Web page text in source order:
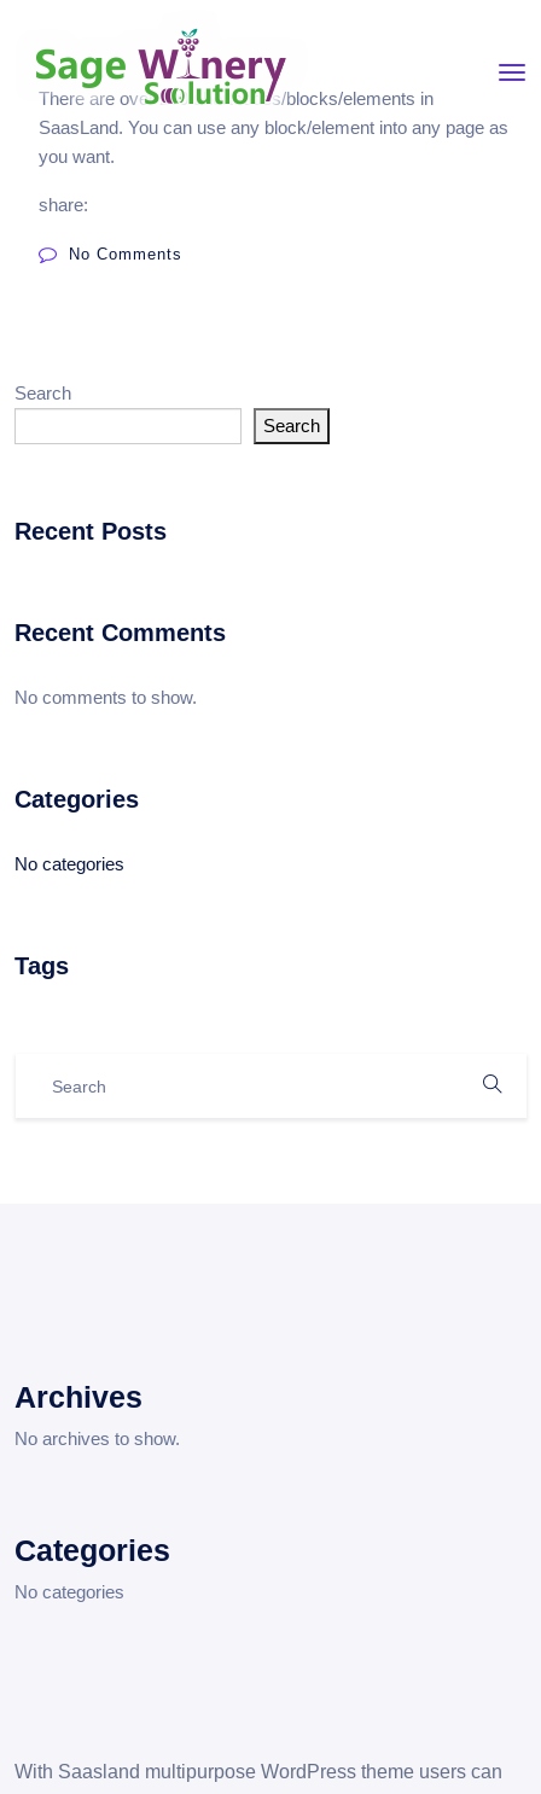
There are over 200 shortcodes/blocks/elements in
SaasLand. You can use any block/element into any page as
you want.
share:
No Comments
Search
Search
Recent Posts
Recent Comments
No comments to show.
Categories
No categories
Tags
Archives
No archives to show.
Categories
No categories
With Saasland multipurpose WordPress theme users can